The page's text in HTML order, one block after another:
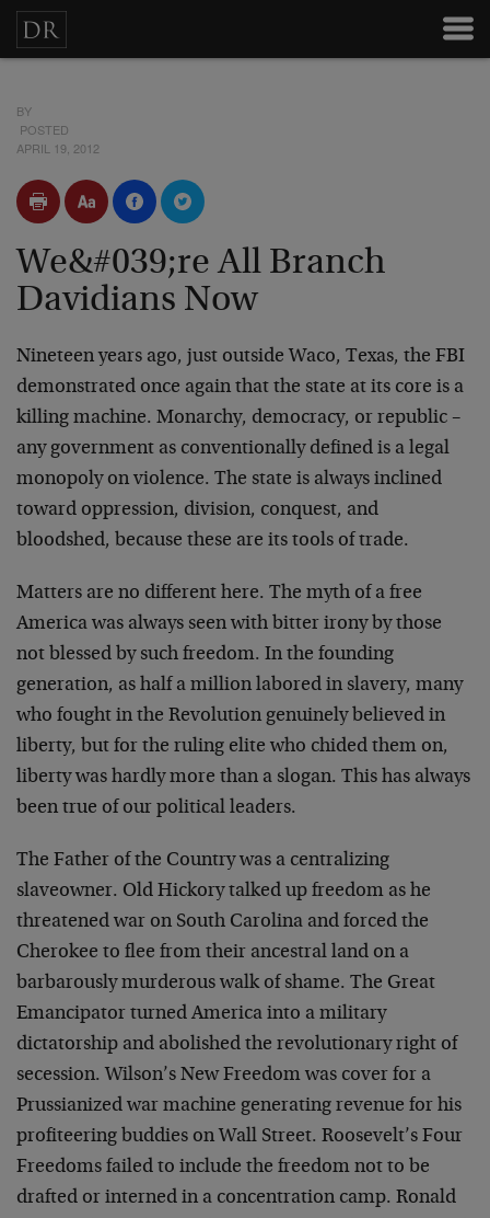
BY
POSTED
APRIL 19, 2012
We&#039;re All Branch
Davidians Now
Nineteen years ago, just outside Waco, Texas, the FBI
demonstrated once again that the state at its core is a
killing machine. Monarchy, democracy, or republic –
any government as conventionally defined is a legal
monopoly on violence. The state is always inclined
toward oppression, division, conquest, and
bloodshed, because these are its tools of trade.
Matters are no different here. The myth of a free
America was always seen with bitter irony by those
not blessed by such freedom. In the founding
generation, as half a million labored in slavery, many
who fought in the Revolution genuinely believed in
liberty, but for the ruling elite who chided them on,
liberty was hardly more than a slogan. This has always
been true of our political leaders.
The Father of the Country was a centralizing
slaveowner. Old Hickory talked up freedom as he
threatened war on South Carolina and forced the
Cherokee to flee from their ancestral land on a
barbarously murderous walk of shame. The Great
Emancipator turned America into a military
dictatorship and abolished the revolutionary right of
secession. Wilson’s New Freedom was cover for a
Prussianized war machine generating revenue for his
profiteering buddies on Wall Street. Roosevelt’s Four
Freedoms failed to include the freedom not to be
drafted or interned in a concentration camp. Ronald